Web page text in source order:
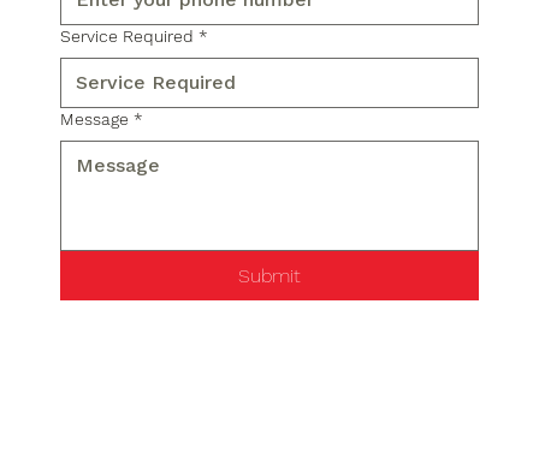
Service Required *
Message *
Submit